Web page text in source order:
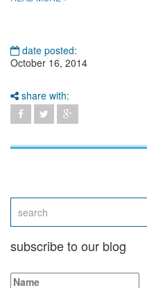
date posted:
October 16, 2014
share with:
subscribe to our blog